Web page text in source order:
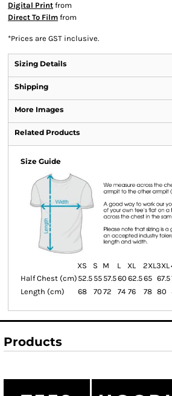
Digital Print from
Direct To Film from
*Prices are GST inclusive.
Sizing Details
Shipping
More Images
Related Products
Size Guide
XS S M L XL 2XL3XL
Half Chest (cm) 52.5 55 57.560 62.565 67.5
Length (cm)
68 70 72 74 76 78 80
Products